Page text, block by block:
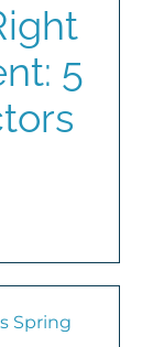
5